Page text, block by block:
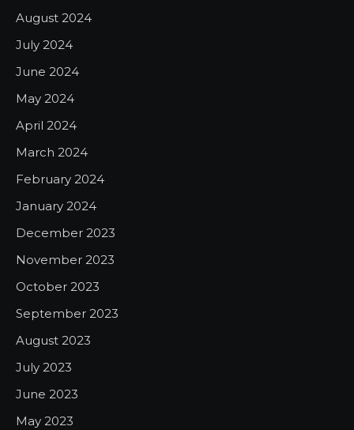
August 2024
July 2024
June 2024
May 2024
April 2024
March 2024
February 2024
January 2024
December 2023
November 2023
October 2023
September 2023
August 2023
July 2023
June 2023
May 2023